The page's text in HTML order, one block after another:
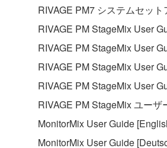
may not be used for any
without permission of the
Data received by means of
may not be duplicated,
listeners in public without
copyright owner.
The encryption of data
RIVAGE PM7 システムセット
RIVAGE PM StageMix User
RIVAGE PM StageMix User
RIVAGE PM StageMix User
RIVAGE PM StageMix User
RIVAGE PM StageMix ユーザ
MonitorMix User Guide
MonitorMix User Guide